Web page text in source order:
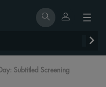
Subtitled Screening